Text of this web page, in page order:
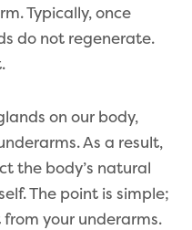
Typically, once
do not regenerate.
on our body,
As a result,
the body’s natural
The point is simple;
your underarms.